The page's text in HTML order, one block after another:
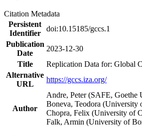
Citation Metadata
Persistent
Identifier
doi:10.15185/gccs.1
Publication
Date
2023-12-30
Title
Replication Data for: Global
Alternative
URL
https://gccs.iza.org/
Author
Andre, Peter (SAFE, Goethe
Boneva, Teodora (University
Chopra, Felix (University of
Falk, Armin (University of